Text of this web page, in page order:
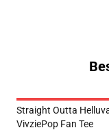
Straight Outta
VivziePop Fan Tee